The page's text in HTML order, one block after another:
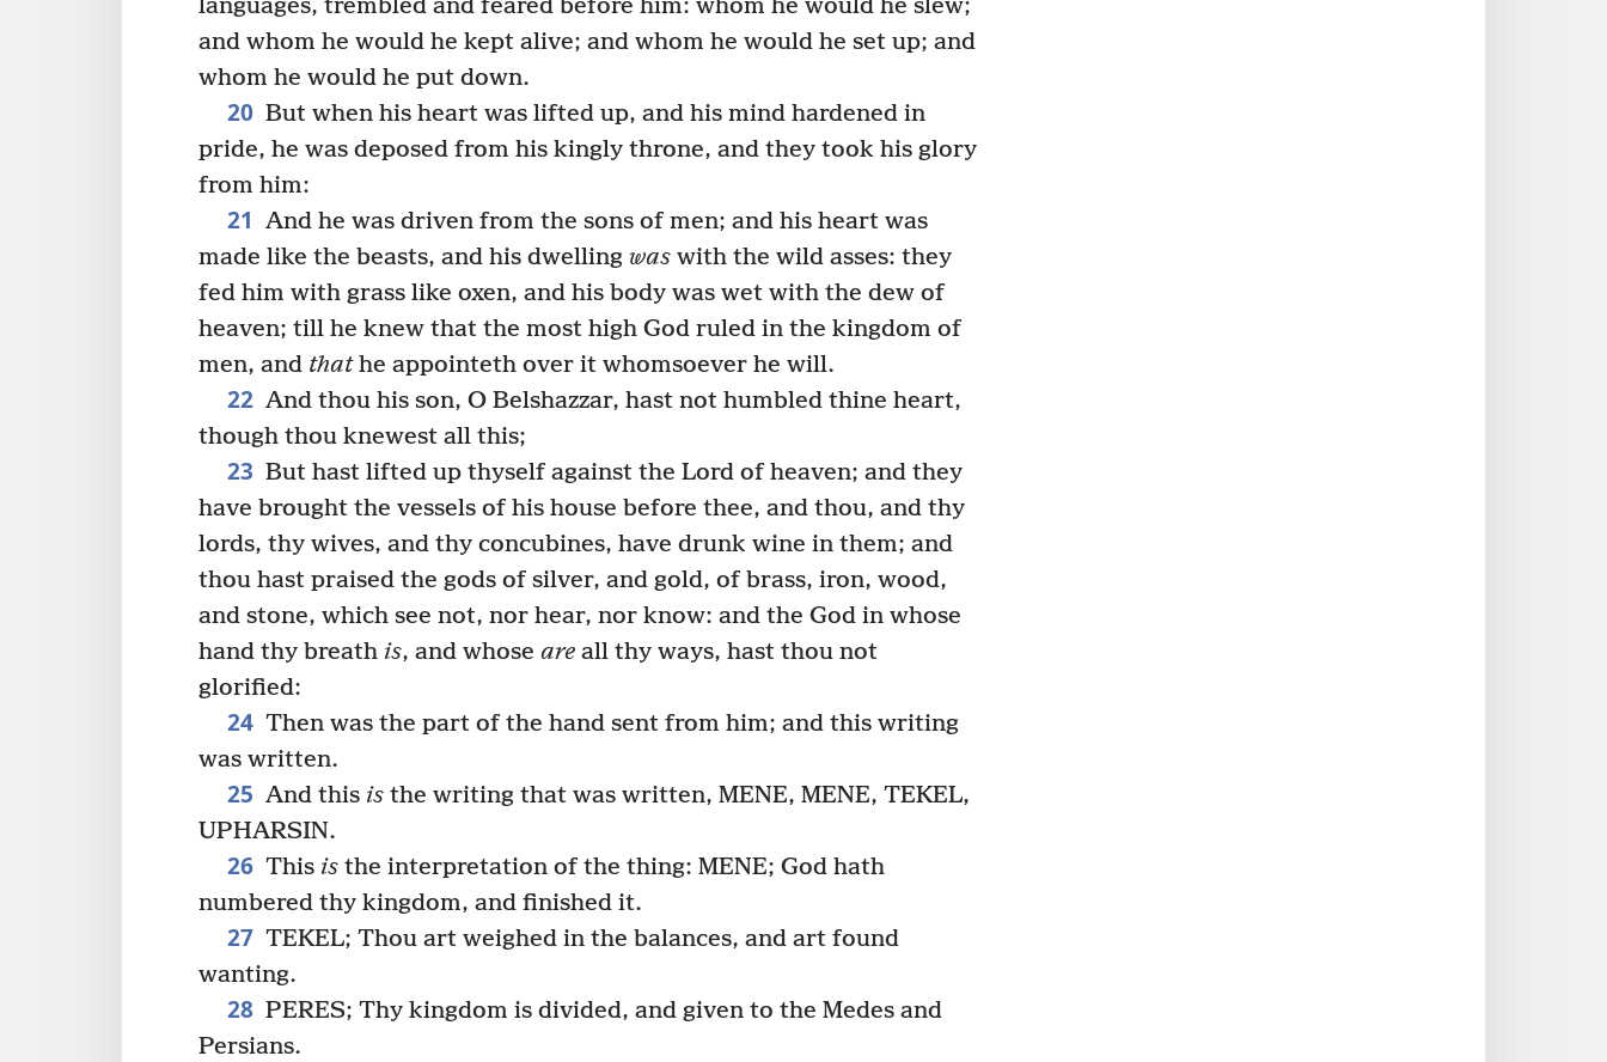
languages, trembled and feared before him: whom he would he slew;
and whom he would he kept alive; and whom he would he set up; and
whom he would he put down.
20 But when his heart was lifted up, and his mind hardened in
pride, he was deposed from his kingly throne, and they took his glory
from him:
21 And he was driven from the sons of men; and his heart was
made like the beasts, and his dwelling was with the wild asses: they
fed him with grass like oxen, and his body was wet with the dew of
heaven; till he knew that the most high God ruled in the kingdom of
men, and thathe appointeth over it whomsoever he will.
22 And thou his son, O Belshazzar, hast not humbled thine heart,
though thou knewest all this;
23 But hast lifted up thyself against the Lord of heaven; and they
have brought the vessels of his house before thee, and thou, and thy
lords, thy wives, and thy concubines, have drunk wine in them; and
thou hast praised the gods of silver, and gold, of brass, iron, wood,
and stone, which see not, nor hear, nor know: and the God in whose
hand thy breath is, and whose are all thy ways, hast thou not
glorified:
24 Then was the part of the hand sent from him; and this writing
was written.
25 And this isthe writing that was written, MENE, MENE, TEKEL,
UPHARSIN.
26 This isthe interpretation of the thing: MENE; God hath
numbered thy kingdom, and finished it.
27 TEKEL; Thou art weighed in the balances, and art found
wanting.
28 PERES; Thy kingdom is divided, and given to the Medes and
Persians.